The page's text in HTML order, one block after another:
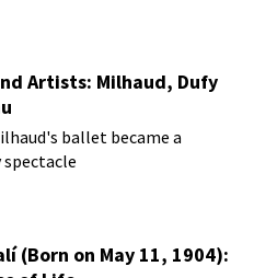
Artists: Milhaud, Dufy
ballet became a
spectacle
(Born on May 11, 1904):